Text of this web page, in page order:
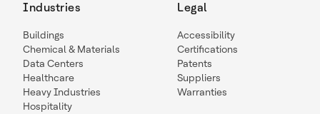
Industries
Buildings
Chemical & Materials
Data Centers
Healthcare
Heavy Industries
Hospitality
Legal
Accessibility
Certifications
Patents
Suppliers
Warranties